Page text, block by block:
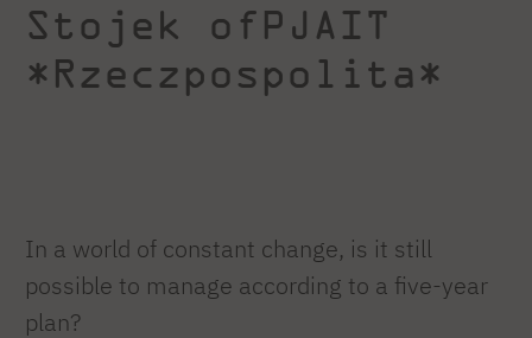
Stojek ofPJAIT
*Rzeczpospolita*
In a world of constant change, is it still
possible to manage according to a five-year
plan?